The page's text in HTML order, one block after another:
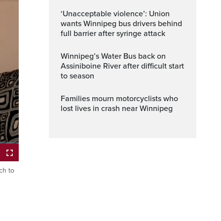
Fullscreen
to
‘Unacceptable violence’: Union
wants Winnipeg bus drivers behind
full barrier after syringe attack
Winnipeg’s Water Bus back on
Assiniboine River after difficult start
to season
Families mourn motorcyclists who
lost lives in crash near Winnipeg